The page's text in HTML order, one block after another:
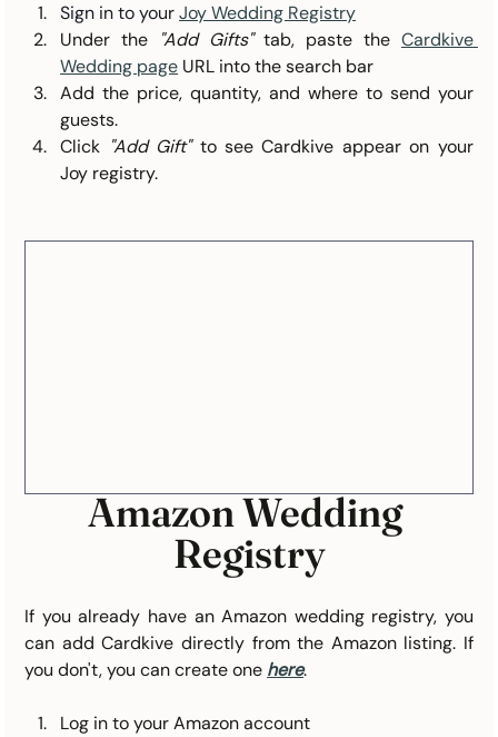
Sign in to your Joy Wedding Registry
Under the
"Add Gifts" tab, paste the Cardkive
Wedding page URL into the search bar
Add the price, quantity, and where to send your
guests.
Click "Add Gift" to see Cardkive appear on your
Joy registry.
Amazon Wedding
Registry
If you already have an Amazon wedding registry, you
can add Cardkive directly from the Amazon listing. If
you don't, you can create one here.
Log in to your Amazon account